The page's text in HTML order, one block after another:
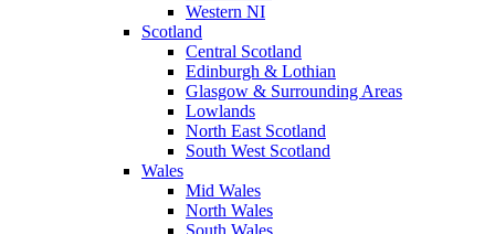
Western NI
Scotland
Central Scotland
Edinburgh & Lothian
Glasgow & Surrounding Areas
Lowlands
North East Scotland
South West Scotland
Wales
Mid Wales
North Wales
South Wales